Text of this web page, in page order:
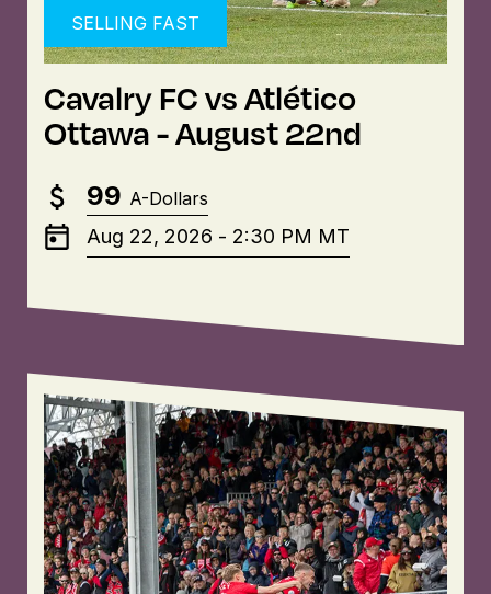
SELLING FAST
Cavalry FC vs Atlético
Ottawa - August 22nd
99 A-Dollars
Aug 22, 2026 - 2:30 PM MT